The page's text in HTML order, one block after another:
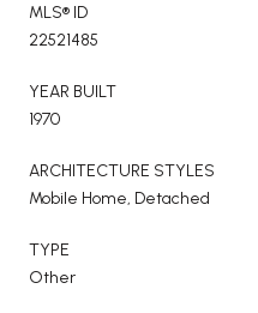
MLS® ID
22521485
YEAR BUILT
1970
ARCHITECTURE STYLES
Mobile Home, Detached
TYPE
Other